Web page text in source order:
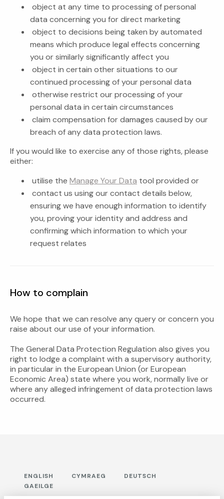
object at any time to processing of personal
data concerning you for direct marketing
object to decisions being taken by automated
means which produce legal effects concerning
you or similarly significantly affect you
object in certain other situations to our
continued processing of your personal data
otherwise restrict our processing of your
personal data in certain circumstances
claim compensation for damages caused by our
breach of any data protection laws.
If you would like to exercise any of those rights, please
either:
utilise the Manage Your Data tool provided or
contact us using our contact details below,
ensuring we have enough information to identify
you, proving your identity and address and
confirming which information to which your
request relates
How to complain
We hope that we can resolve any query or concern you
raise about our use of your information.
The General Data Protection Regulation also gives you
right to lodge a complaint with a supervisory authority,
in particular in the European Union (or European
Economic Area) state where you work, normally live or
where any alleged infringement of data protection laws
occurred.
ENGLISH CYMRAEG
DEUTSCH
GAEILGE